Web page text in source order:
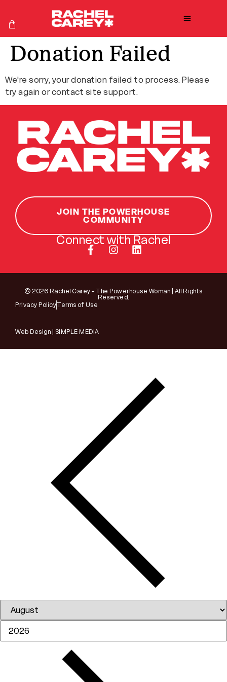
Donation Failed
We're sorry, your donation failed to process. Please
try again or contact site support.
JOIN THE POWERHOUSE
COMMUNITY
Connect with Rachel
© 2026 Rachel Carey - The Powerhouse Woman | All Rights
Reserved.
Privacy PolicyTerms of Use
Web Design | SIMPLE MEDIA